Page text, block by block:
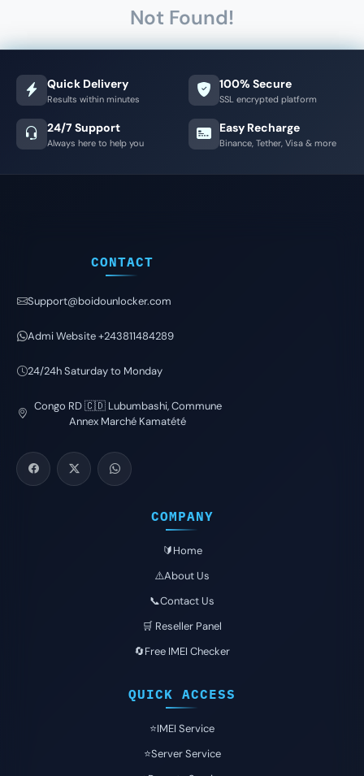
Not Found!
Quick Delivery
Results within minutes
100% Secure
SSL encrypted platform
24/7 Support
Always here to help you
Easy Recharge
Binance, Tether, Visa & more
CONTACT
Support@boidounlocker.com
Admi Website +243811484289
24/24h Saturday to Monday
Congo RD 🇨🇩 Lubumbashi, Commune
Annex Marché Kamatété
COMPANY
🔰Home
⚠️About Us
📞Contact Us
🛒 Reseller Panel
🔄Free IMEI Checker
QUICK ACCESS
⭐️IMEI Service
⭐️Server Service